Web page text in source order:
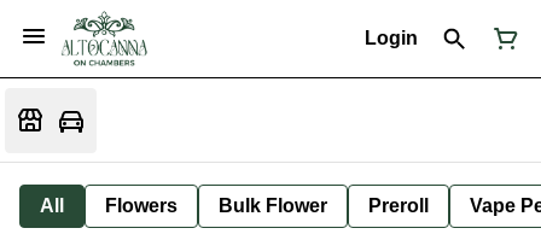
Login
All Flowers Bulk Flower Preroll Vape